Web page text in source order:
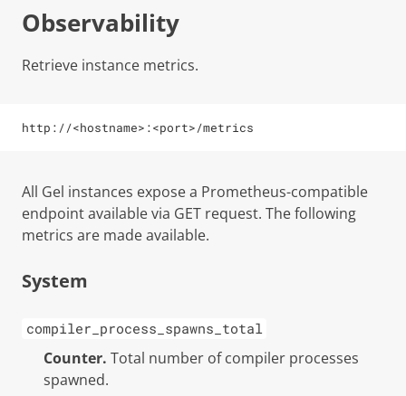
Observability
Retrieve instance metrics.
http://<hostname>:<port>/metrics
All Gel instances expose a Prometheus-compatible
endpoint available via GET request. The following
metrics are made available.
System
compiler_process_spawns_total
Counter. Total number of compiler processes
spawned.